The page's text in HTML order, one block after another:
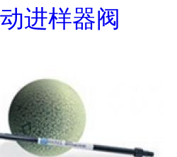
动进样器阀